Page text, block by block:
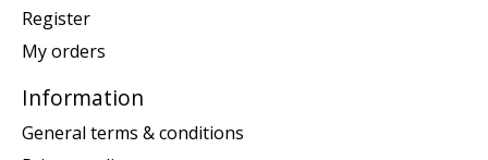
Register
My orders
Information
General terms & conditions